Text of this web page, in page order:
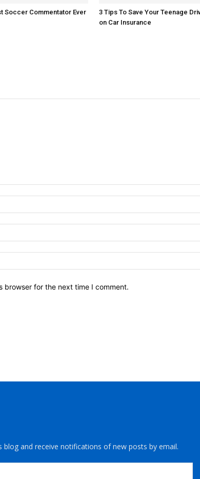
Soccer Commentator Ever
3 Tips To Save Your Teenage
on Car Insurance
browser for the next time I comment.
and receive notifications of new posts by email.